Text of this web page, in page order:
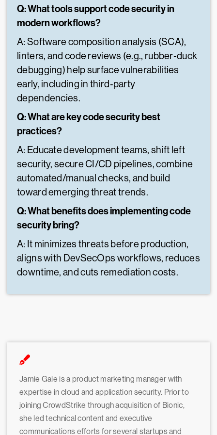
Q: What tools support code security in
modern workflows?
A: Software composition analysis (SCA),
linters, and code reviews (e.g., rubber‑duck
debugging) help surface vulnerabilities
early, including in third‑party
dependencies.
Q: What are key code security best
practices?
A: Educate development teams, shift left
security, secure CI/CD pipelines, combine
automated/manual checks, and build
toward emerging threat trends.
Q: What benefits does implementing code
security bring?
A: It minimizes threats before production,
aligns with DevSecOps workflows, reduces
downtime, and cuts remediation costs.
Jamie Gale is a product marketing manager with
expertise in cloud and application security. Prior to
joining CrowdStrike through acquisition of Bionic,
she led technical content and executive
communications efforts for several startups and